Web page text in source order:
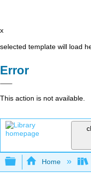
x
selected template will load
Error
This action is not available.
Expand/
Home